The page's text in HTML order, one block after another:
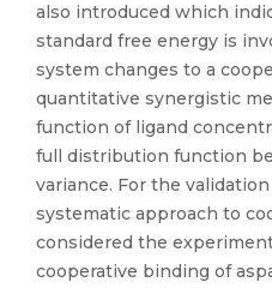
also introduced which
standard free energy is
system changes to a
quantitative synergistic
function of ligand
full distribution function
variance. For the
systematic approach to
considered the
cooperative binding of